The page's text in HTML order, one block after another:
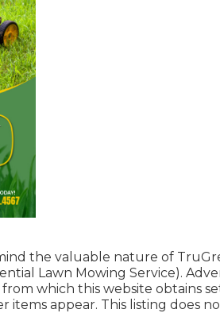
the valuable nature of
Lawn Mowing Service).
which this website obtains
items appear. This listing does